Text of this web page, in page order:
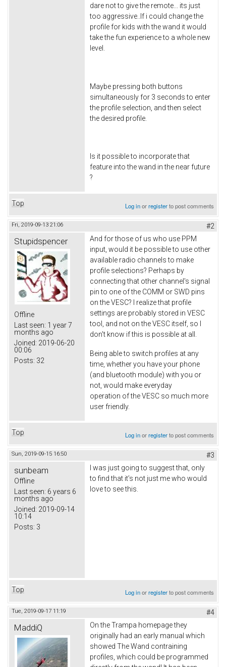
dare not to give the remote... its just
too aggressive..If i could change the
profile for kids with the wand it would
take the fun experience to a whole new
level.
Maybe pressing both buttons
simultaneously for 3 seconds to enter
the profile selection, and then select
the desired profile.
Is it possible to incorporate that
feature into the wand in the near future
?
Top Log inorregisterto post comments
Fri, 2019-09-13 21:06 #2
Stupidspencer
Offline
Last seen: 1 year 7
months ago
Joined: 2019-06-20
00:06
Posts: 32
And for those of us who use PPM
input, would it be possible to use other
available radio channels to make
profile selections? Perhaps by
connecting that other channel's signal
pin to one of the COMM or SWD pins
on the VESC? I realize that profile
settings are probably stored in VESC
tool, and not on the VESC itself, so I
don't know if this is possible at all.
Being able to switch profiles at any
time, whether you have your phone
(and bluetooth module) with you or
not, would make everyday
operation of the VESC so much more
user friendly.
Top Log inorregisterto post comments
Sun, 2019-09-15 16:50 #3
sunbeam
Offline
Last seen: 6 years 6
months ago
Joined: 2019-09-14
10:14
Posts: 3
I was just going to suggest that, only
to find that it’s not just me who would
love to see this.
Top Log inorregisterto post comments
Tue, 2019-09-17 11:19 #4
MaddiQ
On the Trampa homepage they
originally had an early manual which
showed The Wand contraining
profiles, which could be programmed